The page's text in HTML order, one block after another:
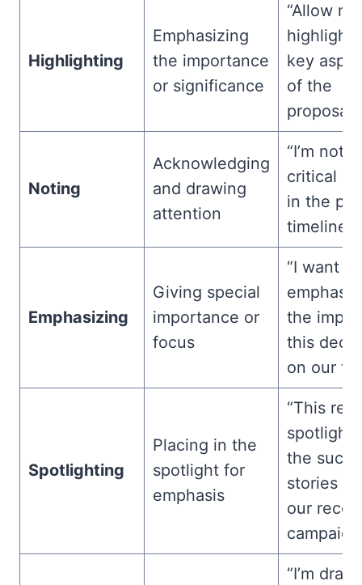
Highlighting
Emphasizing
the importance
or significance
“Allow
highlight
key
of the
proposal.”
Noting
Acknowledging
and drawing
attention
“I’m
critical
in the
timeline.”
Emphasizing
Giving special
importance or
focus
“I want to
the
this
on our
Spotlighting
Placing in the
spotlight for
emphasis
“This
the
stories
our
“I’m